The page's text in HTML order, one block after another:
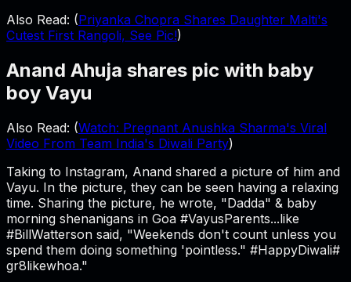
Also Read: (Priyanka Chopra Shares Daughter Malti's
Cutest First Rangoli, See Pic!)
Anand Ahuja shares pic with baby
boy Vayu
Also Read: (Watch: Pregnant Anushka Sharma's Viral
Video From Team India's Diwali Party)
Taking to Instagram, Anand shared a picture of him and
Vayu. In the picture, they can be seen having a relaxing
time. Sharing the picture, he wrote, "Dadda" & baby
morning shenanigans in Goa #VayusParents...like
#BillWatterson said, "Weekends don't count unless you
spend them doing something 'pointless." #HappyDiwali#
gr8likewhoa."